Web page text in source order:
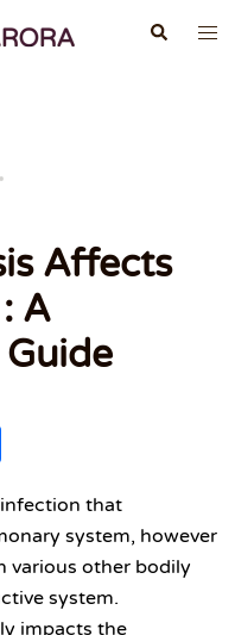
Search
Affects
A
infection that
system, however
various other bodily
system.
impacts the